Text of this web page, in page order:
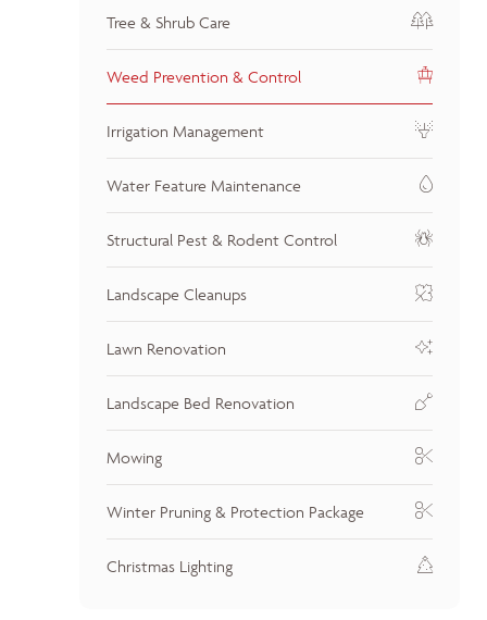
Tree & Shrub Care
Weed Prevention & Control
Irrigation Management
Water Feature Maintenance
Structural Pest & Rodent Control
Landscape Cleanups
Lawn Renovation
Landscape Bed Renovation
Mowing
Winter Pruning & Protection Package
Christmas Lighting